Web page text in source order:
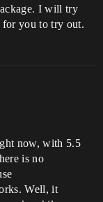
I will try
for you to try out.
now, with 5.5
is no
Well, it